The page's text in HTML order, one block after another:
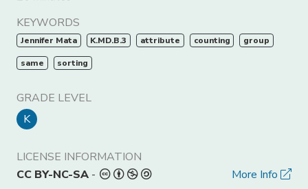
KEYWORDS
Jennifer Mata K.MD.B.3 attribute counting group
same sorting
GRADE LEVEL
K
LICENSE INFORMATION
CC BY-NC-SA - More Info